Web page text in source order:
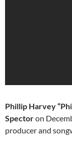
Phillip Harvey
Spectoron
producer and